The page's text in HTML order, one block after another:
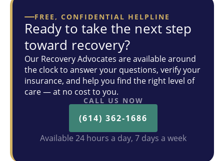
FREE, CONFIDENTIAL HELPLINE
Ready to take the next step
toward recovery?
Our Recovery Advocates are available around
the clock to answer your questions, verify your
insurance, and help you find the right level of
care — at no cost to you.
CALL US NOW
(614) 362-1686
Available 24 hours a day, 7 days a week